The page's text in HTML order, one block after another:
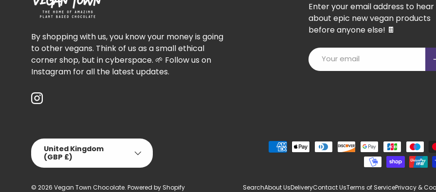
By shopping with us, you know your money is going
to other vegans. Think of us as a small ethical
corner shop, but in cyberspace. 🌱 Follow us on
Instagram for all the latest updates.
Instagram
Enter your email address to hear
about epic new vegan products
before anyone else! 🍫
Email
Payment methods accepted
Country/Region
United Kingdom
(GBP £)
© 2026 Vegan Town Chocolate. Powered by Shopify SearchAbout UsDeliveryContact UsTerms of ServicePrivacy &